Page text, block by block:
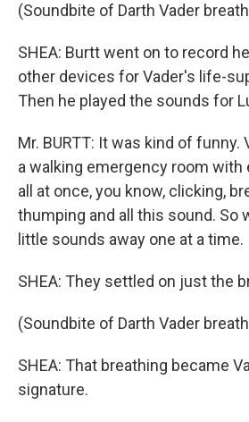
(Soundbite of Darth Vader
SHEA: Burtt went on to record
other devices for Vader's life-
Then he played the sounds for
Mr. BURTT: It was kind of funny.
a walking emergency room with
all at once, you know, clicking,
thumping and all this sound. So
little sounds away one at a time.
SHEA: They settled on just the
(Soundbite of Darth Vader
SHEA: That breathing became
signature.